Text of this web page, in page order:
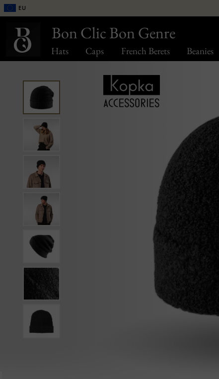
Hats Caps French Berets Beanies
EU
Bon Clic Bon Genre